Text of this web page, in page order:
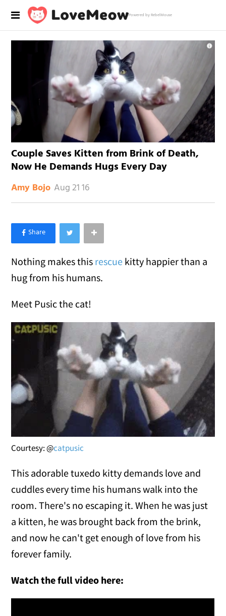
Powered by RebelMouse
Couple Saves Kitten from Brink of Death,
Now He Demands Hugs Every Day
Amy Bojo Aug 21 16
×
Like Love Meow on Facebook
Nothing makes this rescue kitty happier than a
hug from his humans.
Meet Pusic the cat!
Courtesy: @catpusic
This adorable tuxedo kitty demands love and
cuddles every time his humans walk into the
room. There's no escaping it. When he was just
a kitten, he was brought back from the brink,
and now he can't get enough of love from his
forever family.
Watch the full video here: